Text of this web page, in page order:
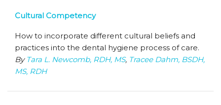
Cultural Competency
How to incorporate different cultural beliefs and
practices into the dental hygiene process of care.
By Tara L. Newcomb, RDH, MS, Tracee Dahm, BSDH,
MS, RDH